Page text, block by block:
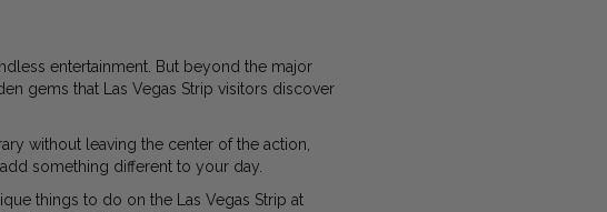
entertainment. But beyond the major
gems that Las Vegas Strip visitors discover
without leaving the center of the action,
something different to your day.
things to do on the Las Vegas Strip at